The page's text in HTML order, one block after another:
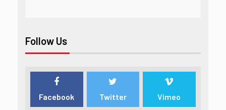
Follow Us
Facebook Twitter Vimeo